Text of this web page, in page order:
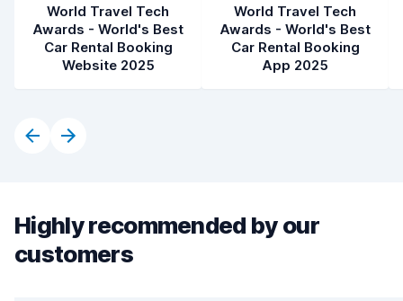
World Travel Tech
Awards - World's Best
Car Rental Booking
Website 2025
World Travel Tech
Awards - World's Best
Car Rental Booking
App 2025
Highly recommended by our
customers